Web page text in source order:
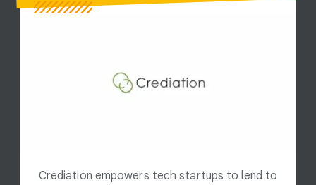
Crediation empowers tech startups to lend to